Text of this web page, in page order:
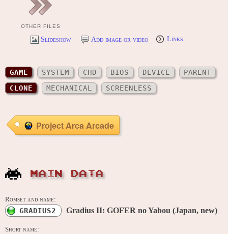
OTHER FILES
Slideshow Add image or video Links
GAME SYSTEM CHD BIOS DEVICE
PARENT
CLONE
MECHANICAL SCREENLESS
Project Arca Arcade
MAIN DATA
Romset and name:
GRADIUS2 Gradius II: GOFER no Yabou (Japan, new)
Short name: